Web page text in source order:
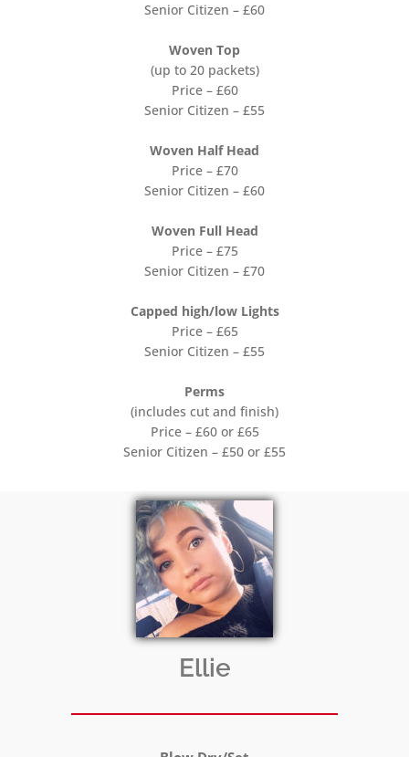
Senior Citizen – £60
Woven Top
(up to 20 packets)
Price – £60
Senior Citizen – £55
Woven Half Head
Price – £70
Senior Citizen – £60
Woven Full Head
Price – £75
Senior Citizen – £70
Capped high/low Lights
Price – £65
Senior Citizen – £55
Perms
(includes cut and finish)
Price – £60 or £65
Senior Citizen – £50 or £55
Ellie